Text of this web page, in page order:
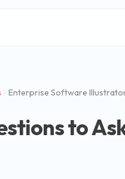
Enterprise Software
to